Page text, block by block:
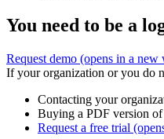
You need to be a
Request demo (opens in a
If your organization or you do
Contacting your
Buying a PDF version
Request a free trial